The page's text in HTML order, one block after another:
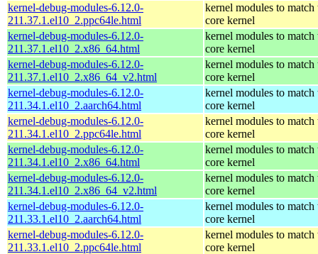
kernel-debug-modules-6.12.0-
211.37.1.el10_2.ppc64le.html
kernel modules to match
core kernel
kernel-debug-modules-6.12.0-
211.37.1.el10_2.x86_64.html
kernel modules to match
core kernel
kernel-debug-modules-6.12.0-
211.37.1.el10_2.x86_64_v2.html
kernel modules to match
core kernel
kernel-debug-modules-6.12.0-
211.34.1.el10_2.aarch64.html
kernel modules to match
core kernel
kernel-debug-modules-6.12.0-
211.34.1.el10_2.ppc64le.html
kernel modules to match
core kernel
kernel-debug-modules-6.12.0-
211.34.1.el10_2.x86_64.html
kernel modules to match
core kernel
kernel-debug-modules-6.12.0-
211.34.1.el10_2.x86_64_v2.html
kernel modules to match
core kernel
kernel-debug-modules-6.12.0-
211.33.1.el10_2.aarch64.html
kernel modules to match
core kernel
kernel-debug-modules-6.12.0-
211.33.1.el10_2.ppc64le.html
kernel modules to match
core kernel